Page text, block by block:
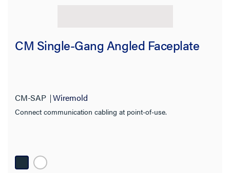
CM Single-Gang Angled Faceplate
CM-SAP Wiremold
Connect communication cabling at point-of-use.